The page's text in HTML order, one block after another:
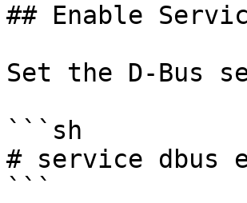
## Enable
Set the D-Bus
```sh
# service dbus
```